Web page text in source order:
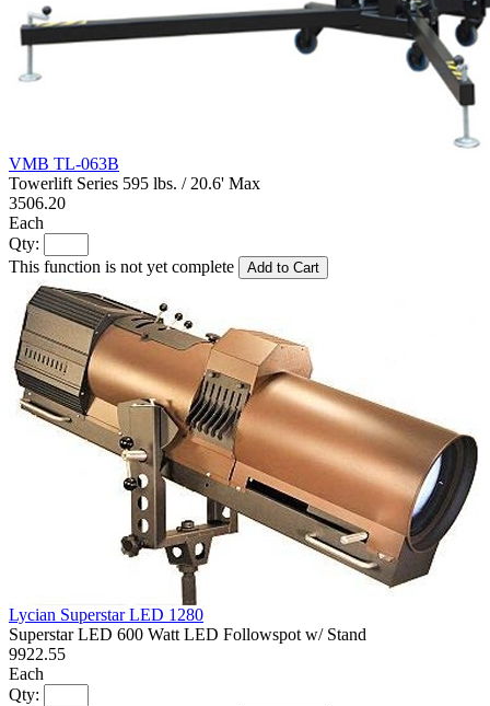
VMB TL-063B
Towerlift Series 595 lbs. / 20.6' Max
3506.20
Each
Qty:
This function is not yet complete
Add to Cart
Lycian Superstar LED 1280
Superstar LED 600 Watt LED Followspot w/ Stand
9922.55
Each
Qty: